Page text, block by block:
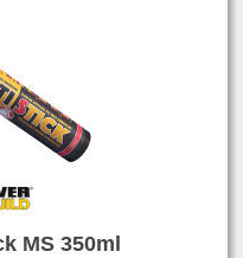
MS 350ml